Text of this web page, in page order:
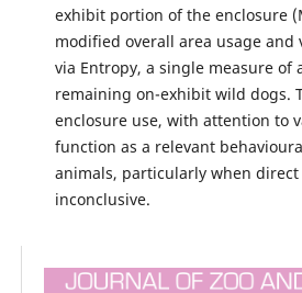
exhibit portion of the enclosure
modified overall area usage
via Entropy, a single measure
remaining on-exhibit wild dogs.
enclosure use, with attention to
function as a relevant
animals, particularly when
inconclusive.